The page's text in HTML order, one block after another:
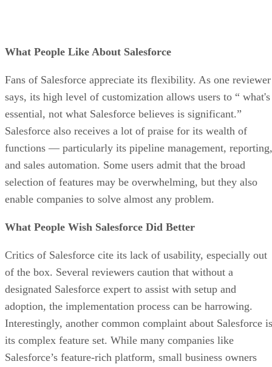
What People Like About Salesforce
Fans of Salesforce appreciate its flexibility. As one reviewer
says, its high level of customization allows users to “ what's
essential, not what Salesforce believes is significant.”
Salesforce also receives a lot of praise for its wealth of
functions — particularly its pipeline management, reporting,
and sales automation. Some users admit that the broad
selection of features may be overwhelming, but they also
enable companies to solve almost any problem.
What People Wish Salesforce Did Better
Critics of Salesforce cite its lack of usability, especially out
of the box. Several reviewers caution that without a
designated Salesforce expert to assist with setup and
adoption, the implementation process can be harrowing.
Interestingly, another common complaint about Salesforce is
its complex feature set. While many companies like
Salesforce’s feature-rich platform, small business owners